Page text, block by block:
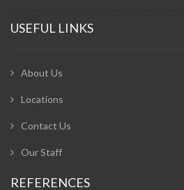
USEFUL LINKS
About Us
Locations
Contact Us
Our Staff
REFERENCES